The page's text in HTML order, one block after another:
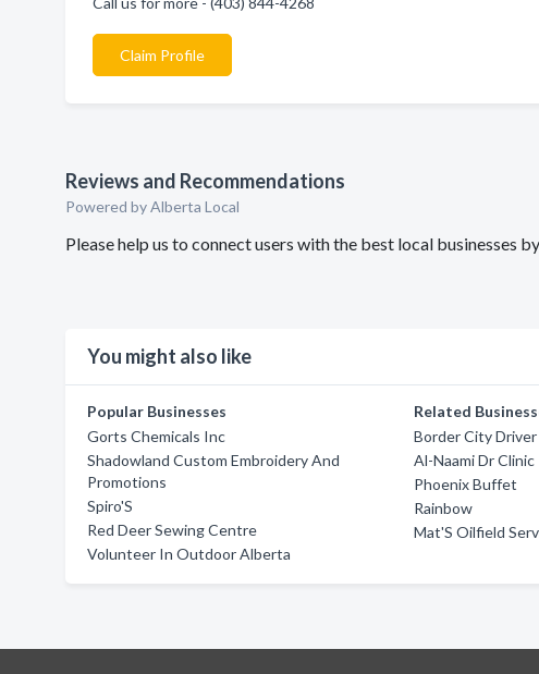
Claim Profile
Reviews and Recommendations
Powered by Alberta Local
Please help us to connect users with the best local businesses
You might also like
Popular Businesses
Gorts Chemicals Inc
Shadowland Custom Embroidery And
Promotions
Spiro'S
Red Deer Sewing Centre
Volunteer In Outdoor Alberta
Related
Border City
Al-Naami Dr Clinic
Phoenix Buffet
Rainbow
Mat'S Oilfield